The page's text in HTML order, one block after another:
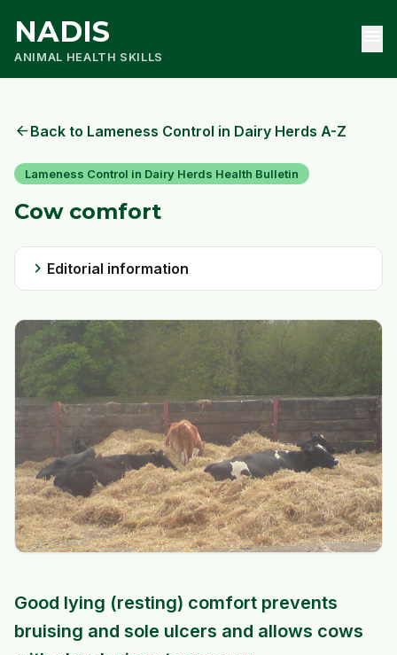
NADIS
ANIMAL HEALTH SKILLS
arrow_back Back to Lameness Control in Dairy Herds A-Z
Lameness Control in Dairy Herds Health Bulletin
Cow comfort
chevron_right Editorial information
Good lying (resting) comfort prevents
bruising and sole ulcers and allows cows